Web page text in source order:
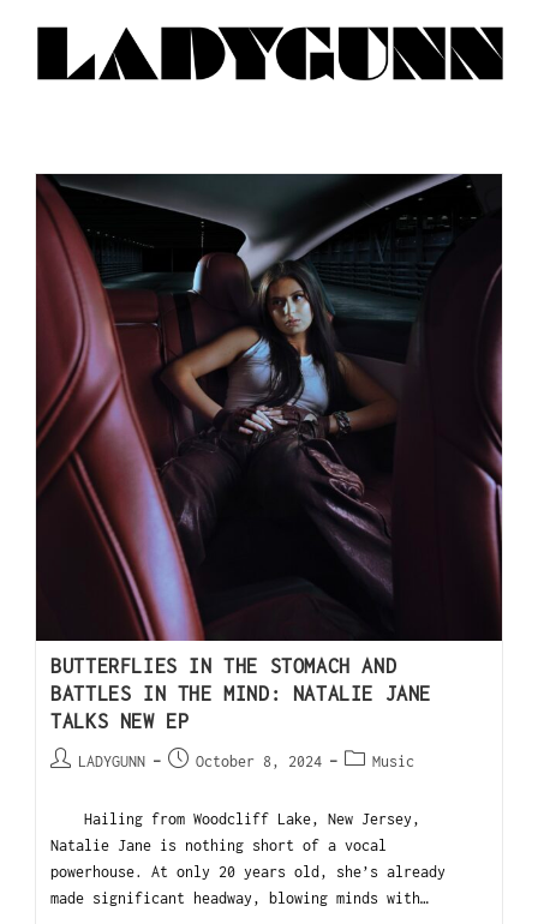
BUTTERFLIES IN THE STOMACH AND
BATTLES IN THE MIND: NATALIE JANE
TALKS NEW EP
LADYGUNN October 8, 2024 Music
Hailing from Woodcliff Lake, New Jersey,
Natalie Jane is nothing short of a vocal
powerhouse. At only 20 years old, she’s already
made significant headway, blowing minds with…